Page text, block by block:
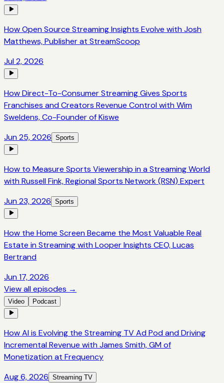
How Open Source Streaming Insights Evolve with Josh
Matthews, Publisher at StreamScoop
Jul 2, 2026
How Direct-To-Consumer Streaming Gives Sports
Franchises and Creators Revenue Control with Wim
Sweldens, Co-Founder of Kiswe
Jun 25, 2026 Sports
How to Measure Sports Viewership in a Streaming World
with Russell Fink, Regional Sports Network (RSN) Expert
Jun 23, 2026 Sports
How the Home Screen Became the Most Valuable Real
Estate in Streaming with Looper Insights CEO, Lucas
Bertrand
Jun 17, 2026
View all episodes →
Video Podcast
How AI is Evolving the Streaming TV Ad Pod and Driving
Incremental Revenue with James Smith, GM of
Monetization at Frequency
Aug 6, 2026 Streaming TV